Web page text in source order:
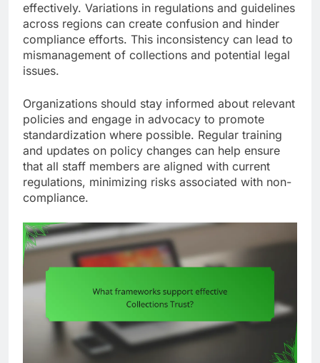
effectively. Variations in regulations and guidelines
across regions can create confusion and hinder
compliance efforts. This inconsistency can lead to
mismanagement of collections and potential legal
issues.
Organizations should stay informed about relevant
policies and engage in advocacy to promote
standardization where possible. Regular training
and updates on policy changes can help ensure
that all staff members are aligned with current
regulations, minimizing risks associated with non-
compliance.